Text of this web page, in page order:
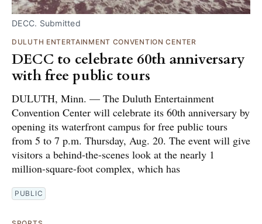
DECC. Submitted
DULUTH ENTERTAINMENT CONVENTION CENTER
DECC to celebrate 60th anniversary
with free public tours
DULUTH, Minn. — The Duluth Entertainment
Convention Center will celebrate its 60th anniversary by
opening its waterfront campus for free public tours
from 5 to 7 p.m. Thursday, Aug. 20. The event will give
visitors a behind-the-scenes look at the nearly 1
million-square-foot complex, which has
PUBLIC